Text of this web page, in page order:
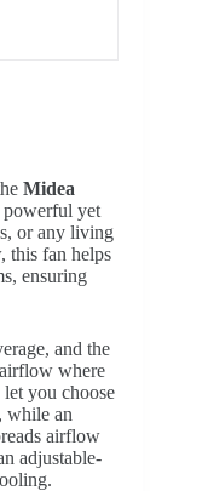
Midea
yet
or any living
this fan helps
ensuring
and the
where
you choose
while an
airflow
adjustable-